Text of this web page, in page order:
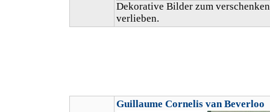
Dekorative Bilder zum
verlieben.
Guillaume Cornelis van Beverloo